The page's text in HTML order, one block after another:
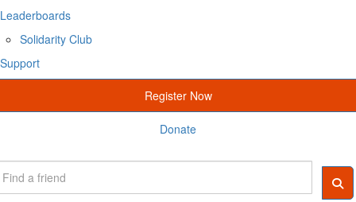
Leaderboards
Solidarity Club
Support
Register Now
Donate